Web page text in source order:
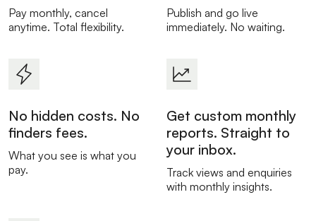
Pay monthly, cancel
anytime. Total flexibility.
Publish and go live
immediately. No waiting.
No hidden costs. No
finders fees.
What you see is what you
pay.
Get custom monthly
reports. Straight to
your inbox.
Track views and enquiries
with monthly insights.